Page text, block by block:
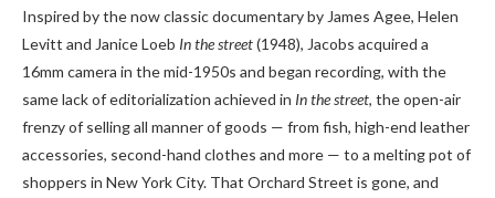
Inspired by the now classic documentary by James Agee, Helen
Levitt and Janice Loeb In the street(1948), Jacobs acquired a
16mm camera in the mid-1950s and began recording, with the
same lack of editorialization achieved in In the street, the open-air
frenzy of selling all manner of goods — from fish, high-end leather
accessories, second-hand clothes and more — to a melting pot of
shoppers in New York City. That Orchard Street is gone, and